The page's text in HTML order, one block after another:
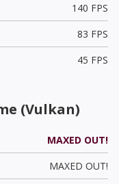
140 FPS
83 FPS
45 FPS
(Vulkan)
MAXED OUT!
MAXED OUT!